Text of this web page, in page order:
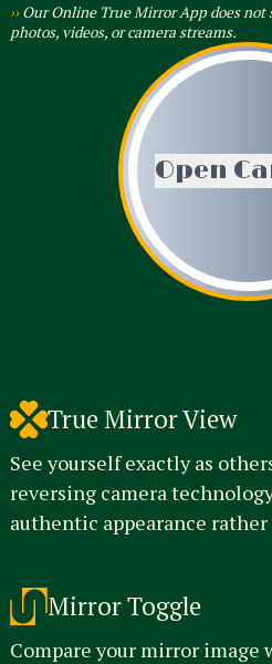
››Our Online True Mirror App does not
photos, videos, or camera streams.
Open
True Mirror View
See yourself exactly as
reversing camera
authentic appearance
Mirror Toggle
Compare your mirror image